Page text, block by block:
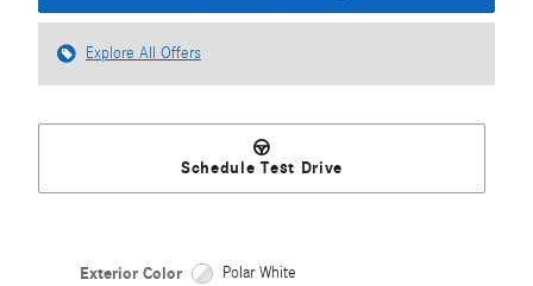
Explore All Offers
Schedule Test Drive
Exterior Color Polar White